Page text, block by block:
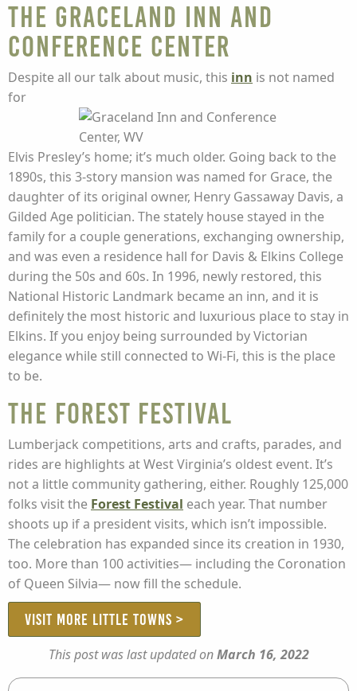
The Graceland Inn and
Conference Center
Despite all our talk about music, this inn is not named
for
Elvis Presley’s home; it’s much older. Going back to the
1890s, this 3-story mansion was named for Grace, the
daughter of its original owner, Henry Gassaway Davis, a
Gilded Age politician. The stately house stayed in the
family for a couple generations, exchanging ownership,
and was even a residence hall for Davis & Elkins College
during the 50s and 60s. In 1996, newly restored, this
National Historic Landmark became an inn, and it is
definitely the most historic and luxurious place to stay in
Elkins. If you enjoy being surrounded by Victorian
elegance while still connected to Wi-Fi, this is the place
to be.
The Forest Festival
Lumberjack competitions, arts and crafts, parades, and
rides are highlights at West Virginia’s oldest event. It’s
not a little community gathering, either. Roughly 125,000
folks visit the Forest Festival each year. That number
shoots up if a president visits, which isn’t impossible.
The celebration has expanded since its creation in 1930,
too. More than 100 activities— including the Coronation
of Queen Silvia— now fill the schedule.
VISIT MORE LITTLE TOWNS >
This post was last updated onMarch 16, 2022